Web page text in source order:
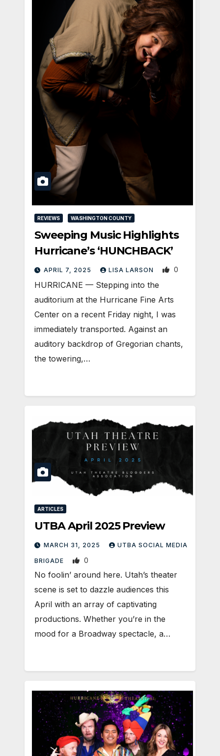
REVIEWS WASHINGTON COUNTY
Sweeping Music Highlights
Hurricane’s ‘HUNCHBACK’
APRIL 7, 2025 LISA LARSON 0
HURRICANE — Stepping into the
auditorium at the Hurricane Fine Arts
Center on a recent Friday night, I was
immediately transported. Against an
auditory backdrop of Gregorian chants,
the towering,…
ARTICLES
UTBA April 2025 Preview
MARCH 31, 2025 UTBA SOCIAL MEDIA
BRIGADE 0
No foolin’ around here. Utah’s theater
scene is set to dazzle audiences this
April with an array of captivating
productions. Whether you’re in the
mood for a Broadway spectacle, a…